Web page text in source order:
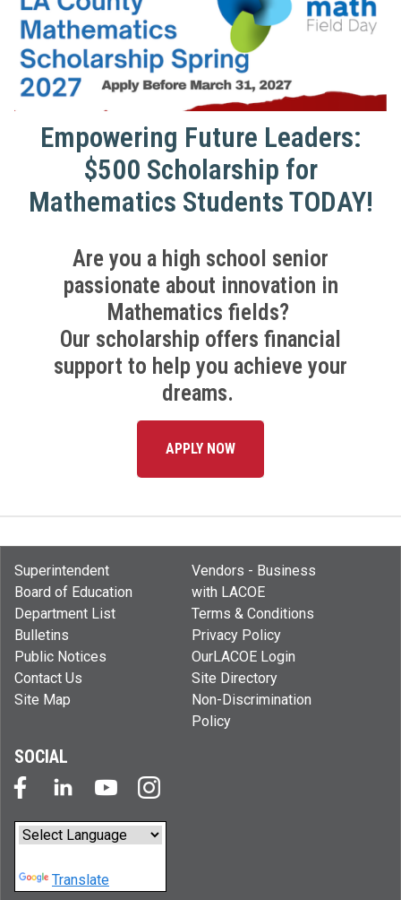
Empowering Future Leaders:
$500 Scholarship for
Mathematics Students TODAY!
Are you a high school senior
passionate about innovation in
Mathematics fields?
Our scholarship offers financial
support to help you achieve your
dreams.
APPLY NOW
Superintendent
Board of Education
Department List
Bulletins
Public Notices
Contact Us
Site Map
Vendors - Business
with LACOE
Terms & Conditions
Privacy Policy
OurLACOE Login
Site Directory
Non-Discrimination
Policy
SOCIAL
Translate